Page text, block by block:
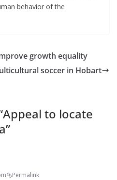
behavior of the
growth equality
soccer in Hobart
Appeal to locate
”
Permalink